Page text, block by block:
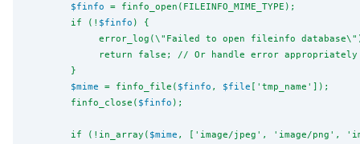
$finfo = finfo_open(FILEINFO_MIME_TYPE);
        if (!
$finfo ) {
             error_log(
\" Failed to open fileinfo database\"
             return false; // Or handle error appropriately
        }
$mime = finfo_file( $finfo , $file ['tmp_name']);
        finfo_close(
$finfo );
        if (!in_array(
$mime , ['image/jpeg', 'image/png',